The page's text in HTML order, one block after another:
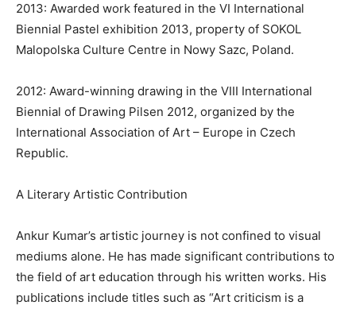
2013: Awarded work featured in the VI International
Biennial Pastel exhibition 2013, property of SOKOL
Malopolska Culture Centre in Nowy Sazc, Poland.
2012: Award-winning drawing in the VIII International
Biennial of Drawing Pilsen 2012, organized by the
International Association of Art – Europe in Czech
Republic.
A Literary Artistic Contribution
Ankur Kumar’s artistic journey is not confined to visual
mediums alone. He has made significant contributions to
the field of art education through his written works. His
publications include titles such as “Art criticism is a